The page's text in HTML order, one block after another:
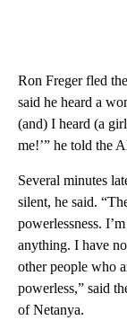
Ron Freger fled
said he heard a
(and) I heard (a
me!’” he told the
Several minutes
silent, he said.
powerlessness.
anything. I have
other people who
powerless,” said
of Netanya.